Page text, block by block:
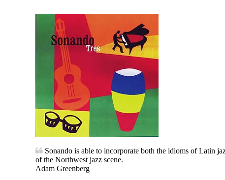
Sonando is able to incorporate both the idioms of Latin
of the Northwest jazz scene.
Adam Greenberg